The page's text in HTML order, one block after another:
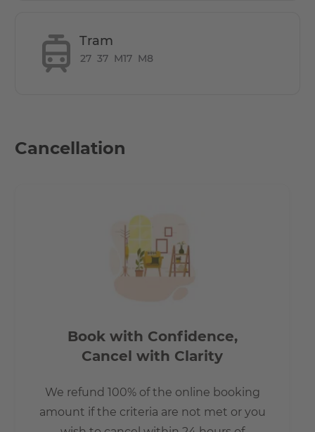
Tram
27 37 M17 M8
Cancellation
Book with Confidence,
Cancel with Clarity
We refund 100% of the online booking
amount if the criteria are not met or you